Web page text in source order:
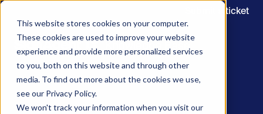
This website stores cookies on your computer.
These cookies are used to improve your website
experience and provide more personalized services
to you, both on this website and through other
media. To find out more about the cookies we use,
see our Privacy Policy.
We won't track your information when you visit our
Submit a ticket